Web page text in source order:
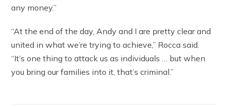
any money.”
“At the end of the day, Andy and I are pretty clear and
united in what we’re trying to achieve,” Rocca said.
“It’s one thing to attack us as individuals … but when
you bring our families into it, that’s criminal.”